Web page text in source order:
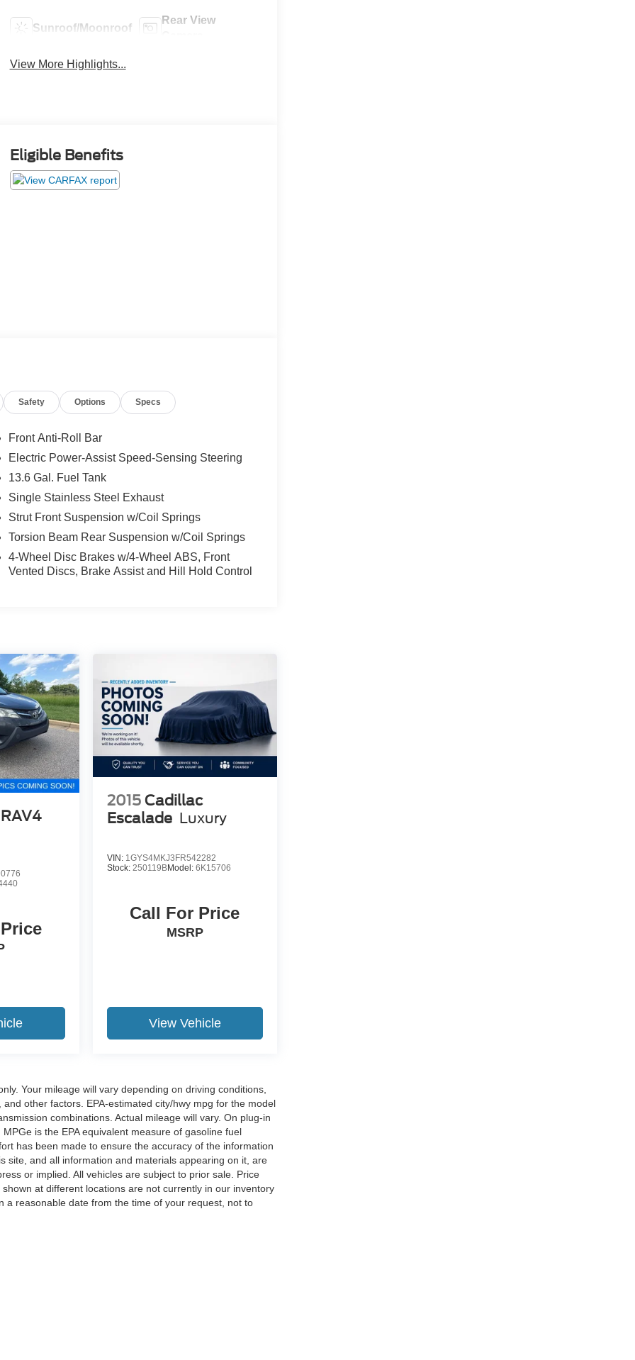
Sunroof/Moonroof
Rear View
View More Highlights...
Eligible Benefits
Safety Options Specs
Front Anti-Roll Bar
Electric Power-Assist Speed-Sensing Steering
13.6 Gal. Fuel Tank
Single Stainless Steel Exhaust
Strut Front Suspension w/Coil Springs
Torsion Beam Rear Suspension w/Coil Springs
4-Wheel Disc Brakes w/4-Wheel ABS, Front
Vented Discs, Brake Assist and Hill Hold Control
2015 Cadillac
Escalade Luxury
VIN: 1GYS4MKJ3FR542282
Stock: 250119BModel: 6K15706
Call For Price
MSRP
View Vehicle
Your mileage will vary depending on driving conditions,
other factors. EPA-estimated city/hwy mpg for the model
combinations. Actual mileage will vary. On plug-in
is the EPA equivalent measure of gasoline fuel
has been made to ensure the accuracy of the information
site, and all information and materials appearing on it, are
or implied. All vehicles are subject to prior sale. Price
at different locations are not currently in our inventory
a reasonable date from the time of your request, not to